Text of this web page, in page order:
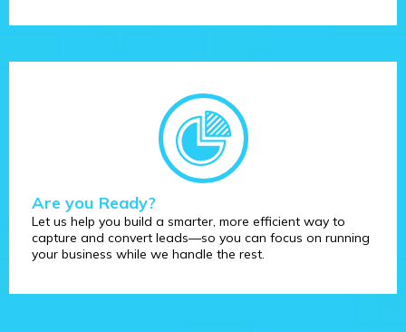
Are you Ready?
Let us help you build a smarter, more efficient way to
capture and convert leads—so you can focus on running
your business while we handle the rest.